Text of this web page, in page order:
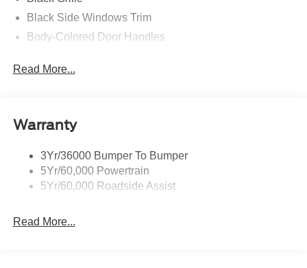
Black Side Windows Trim
Body-Colored Door Handles
Body-Colored Power Side Mirrors w/Manual Folding
Fixed Rear Window w/Defroster
Headlights-Automatic Highbeams
LED Brakelights
Speed Sensitive Rain Detecting Variable Intermittent
Read More...
Warranty
3Yr/36000 Bumper To Bumper
5Yr/60,000 Powertrain
5Yr/60,000 Roadside Assist
Read More...